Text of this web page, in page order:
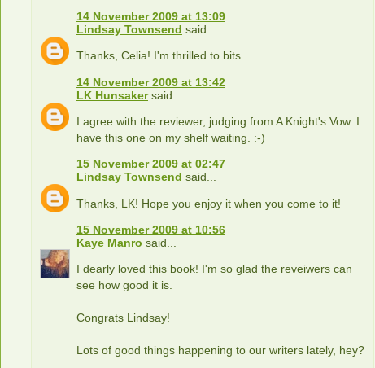
14 November 2009 at 13:09
Lindsay Townsend said...
Thanks, Celia! I'm thrilled to bits.
14 November 2009 at 13:42
LK Hunsakersaid...
I agree with the reviewer, judging from A Knight's Vow. I
have this one on my shelf waiting. :-)
15 November 2009 at 02:47
Lindsay Townsend said...
Thanks, LK! Hope you enjoy it when you come to it!
15 November 2009 at 10:56
Kaye Manro said...
I dearly loved this book! I'm so glad the reveiwers can
see how good it is.
Congrats Lindsay!
Lots of good things happening to our writers lately, hey?